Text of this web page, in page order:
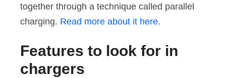
together through a technique called parallel
charging. Read more about it here.
Features to look for in
chargers